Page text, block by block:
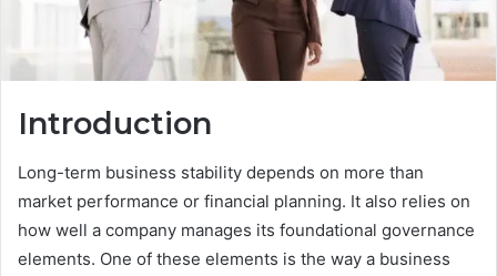
Introduction
Long-term business stability depends on more than
market performance or financial planning. It also relies on
how well a company manages its foundational governance
elements. One of these elements is the way a business